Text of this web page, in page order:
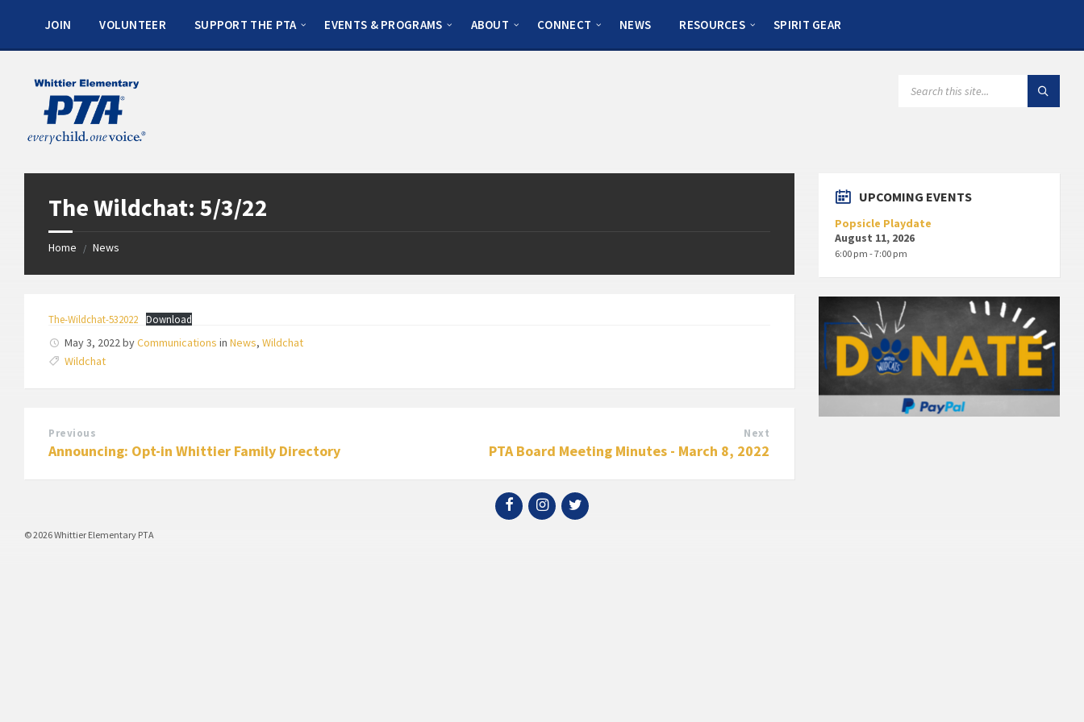
JOIN VOLUNTEER SUPPORT THE PTA EVENTS & PROGRAMS ABOUT CONNECT NEWS RESOURCES SPIRIT GEAR
The Wildchat: 5/3/22
Home / News
The-Wildchat-532022 Download
May 3, 2022byCommunications in News, Wildchat
Wildchat
Previous
Announcing: Opt-in Whittier Family Directory
Next
PTA Board Meeting Minutes - March 8, 2022
UPCOMING EVENTS
Popsicle Playdate
August 11, 2026
6:00 pm - 7:00 pm
© 2026 Whittier Elementary PTA